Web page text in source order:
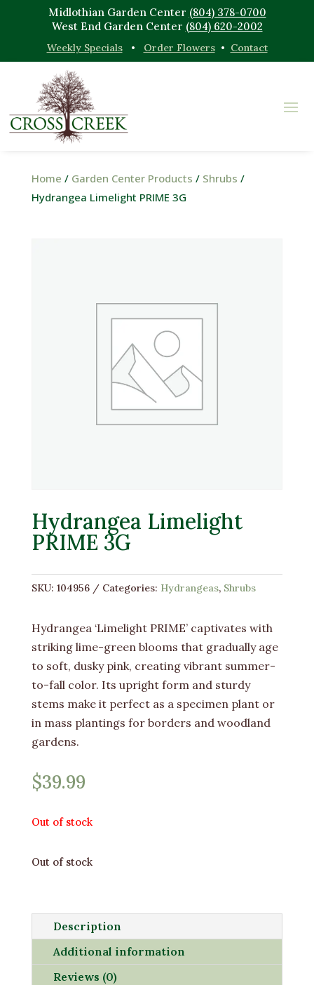
Midlothian Garden Center (804) 378-0700
West End Garden Center (804) 620-2002
Weekly Specials• Order Flowers• Contact
Home / Garden Center Products / Shrubs /
Hydrangea Limelight PRIME 3G
Hydrangea Limelight
PRIME 3G
SKU: 104956 Categories: Hydrangeas, Shrubs
Hydrangea ‘Limelight PRIME’ captivates with
striking lime-green blooms that gradually age
to soft, dusky pink, creating vibrant summer-
to-fall color. Its upright form and sturdy
stems make it perfect as a specimen plant or
in mass plantings for borders and woodland
gardens.
$39.99
Out of stock
Out of stock
Description
Additional information
Reviews (0)